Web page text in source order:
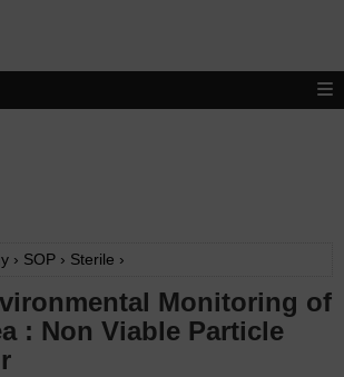
› SOP › Sterile ›
Monitoring of
: Non Viable Particle